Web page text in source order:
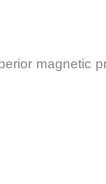
magnetic